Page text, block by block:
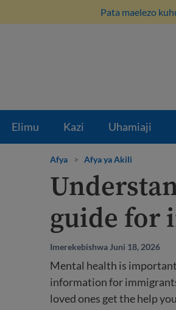
Pata maelezo
Elimu Kazi Uhamiaji
Afya > Afya ya Akili
guide for
Imerekebishwa Juni 18, 2026
Mental health is
information for
loved ones get the help